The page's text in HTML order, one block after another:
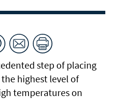
step of placing
highest level of
temperatures on